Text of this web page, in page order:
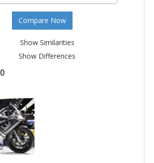
Compare Now
Show Similarities
Show Differences